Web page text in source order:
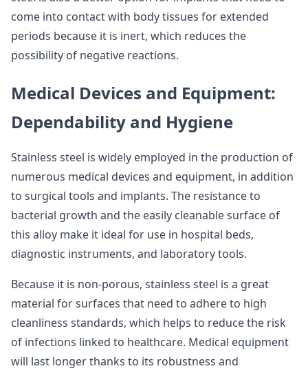
come into contact with body tissues for extended
periods because it is inert, which reduces the
possibility of negative reactions.
Medical Devices and Equipment:
Dependability and Hygiene
Stainless steel is widely employed in the production of
numerous medical devices and equipment, in addition
to surgical tools and implants. The resistance to
bacterial growth and the easily cleanable surface of
this alloy make it ideal for use in hospital beds,
diagnostic instruments, and laboratory tools.
Because it is non-porous, stainless steel is a great
material for surfaces that need to adhere to high
cleanliness standards, which helps to reduce the risk
of infections linked to healthcare. Medical equipment
will last longer thanks to its robustness and